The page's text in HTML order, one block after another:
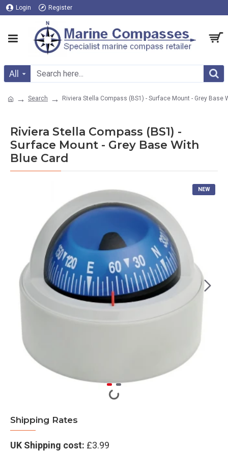
Login Register
All
Search Riviera Stella Compass (BS1) - Surface Mount - Grey Base
Riviera Stella Compass (BS1) -
Surface Mount - Grey Base With
Blue Card
NEW
Shipping Rates
UK Shipping cost: £3.99